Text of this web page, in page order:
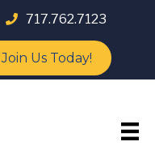
717.762.7123
Join Us Today!